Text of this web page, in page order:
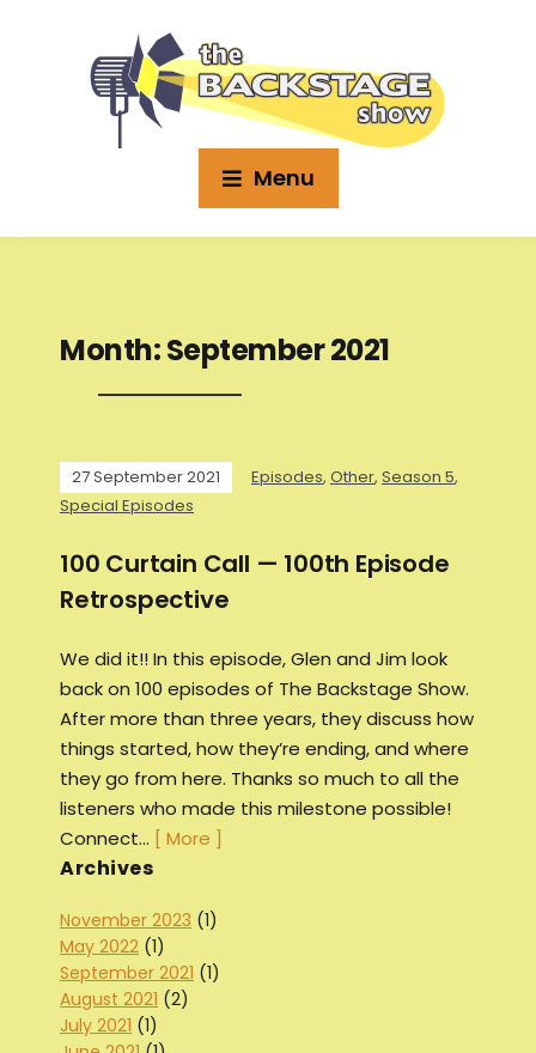
Menu
Month:September 2021
27 September 2021 Episodes, Other, Season 5,
Special Episodes
100 Curtain Call — 100th Episode
Retrospective
We did it!! In this episode, Glen and Jim look
back on 100 episodes of The Backstage Show.
After more than three years, they discuss how
things started, how they’re ending, and where
they go from here. Thanks so much to all the
listeners who made this milestone possible!
Connect… [ More ]
Archives
November 2023 (1)
May 2022 (1)
September 2021 (1)
August 2021 (2)
July 2021 (1)